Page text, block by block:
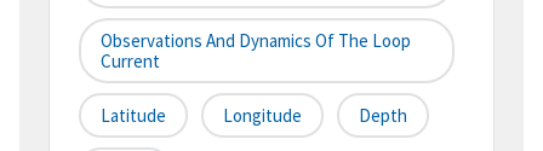
Observations And Dynamics Of The Loop
Current
Latitude Longitude Depth